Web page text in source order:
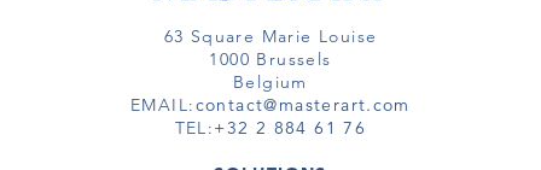
63 Square Marie Louise
1000 Brussels
Belgium
EMAIL:contact@masterart.com
TEL:+32 2 884 61 76